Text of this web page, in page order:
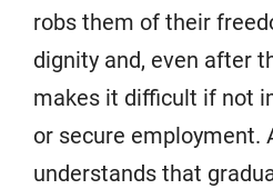
robs them of their
dignity and, even after
makes it difficult if not
or secure employment.
understands that